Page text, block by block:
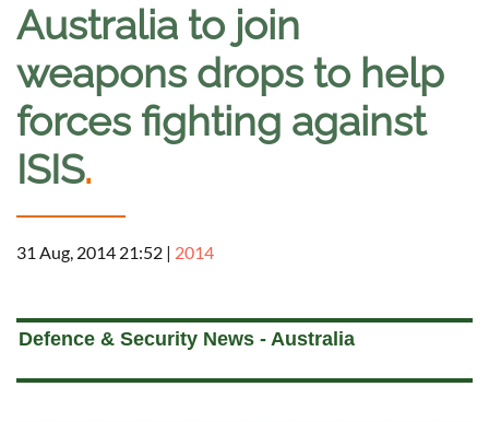
Australia to join
weapons drops to help
forces fighting against
ISIS.
31 Aug, 2014 21:52 | 2014
Defence & Security News - Australia